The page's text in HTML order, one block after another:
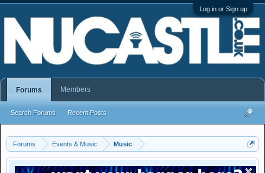
Log in or Sign up
Forums Events & Music Music
Forums
Search Forums Recent Posts
Members